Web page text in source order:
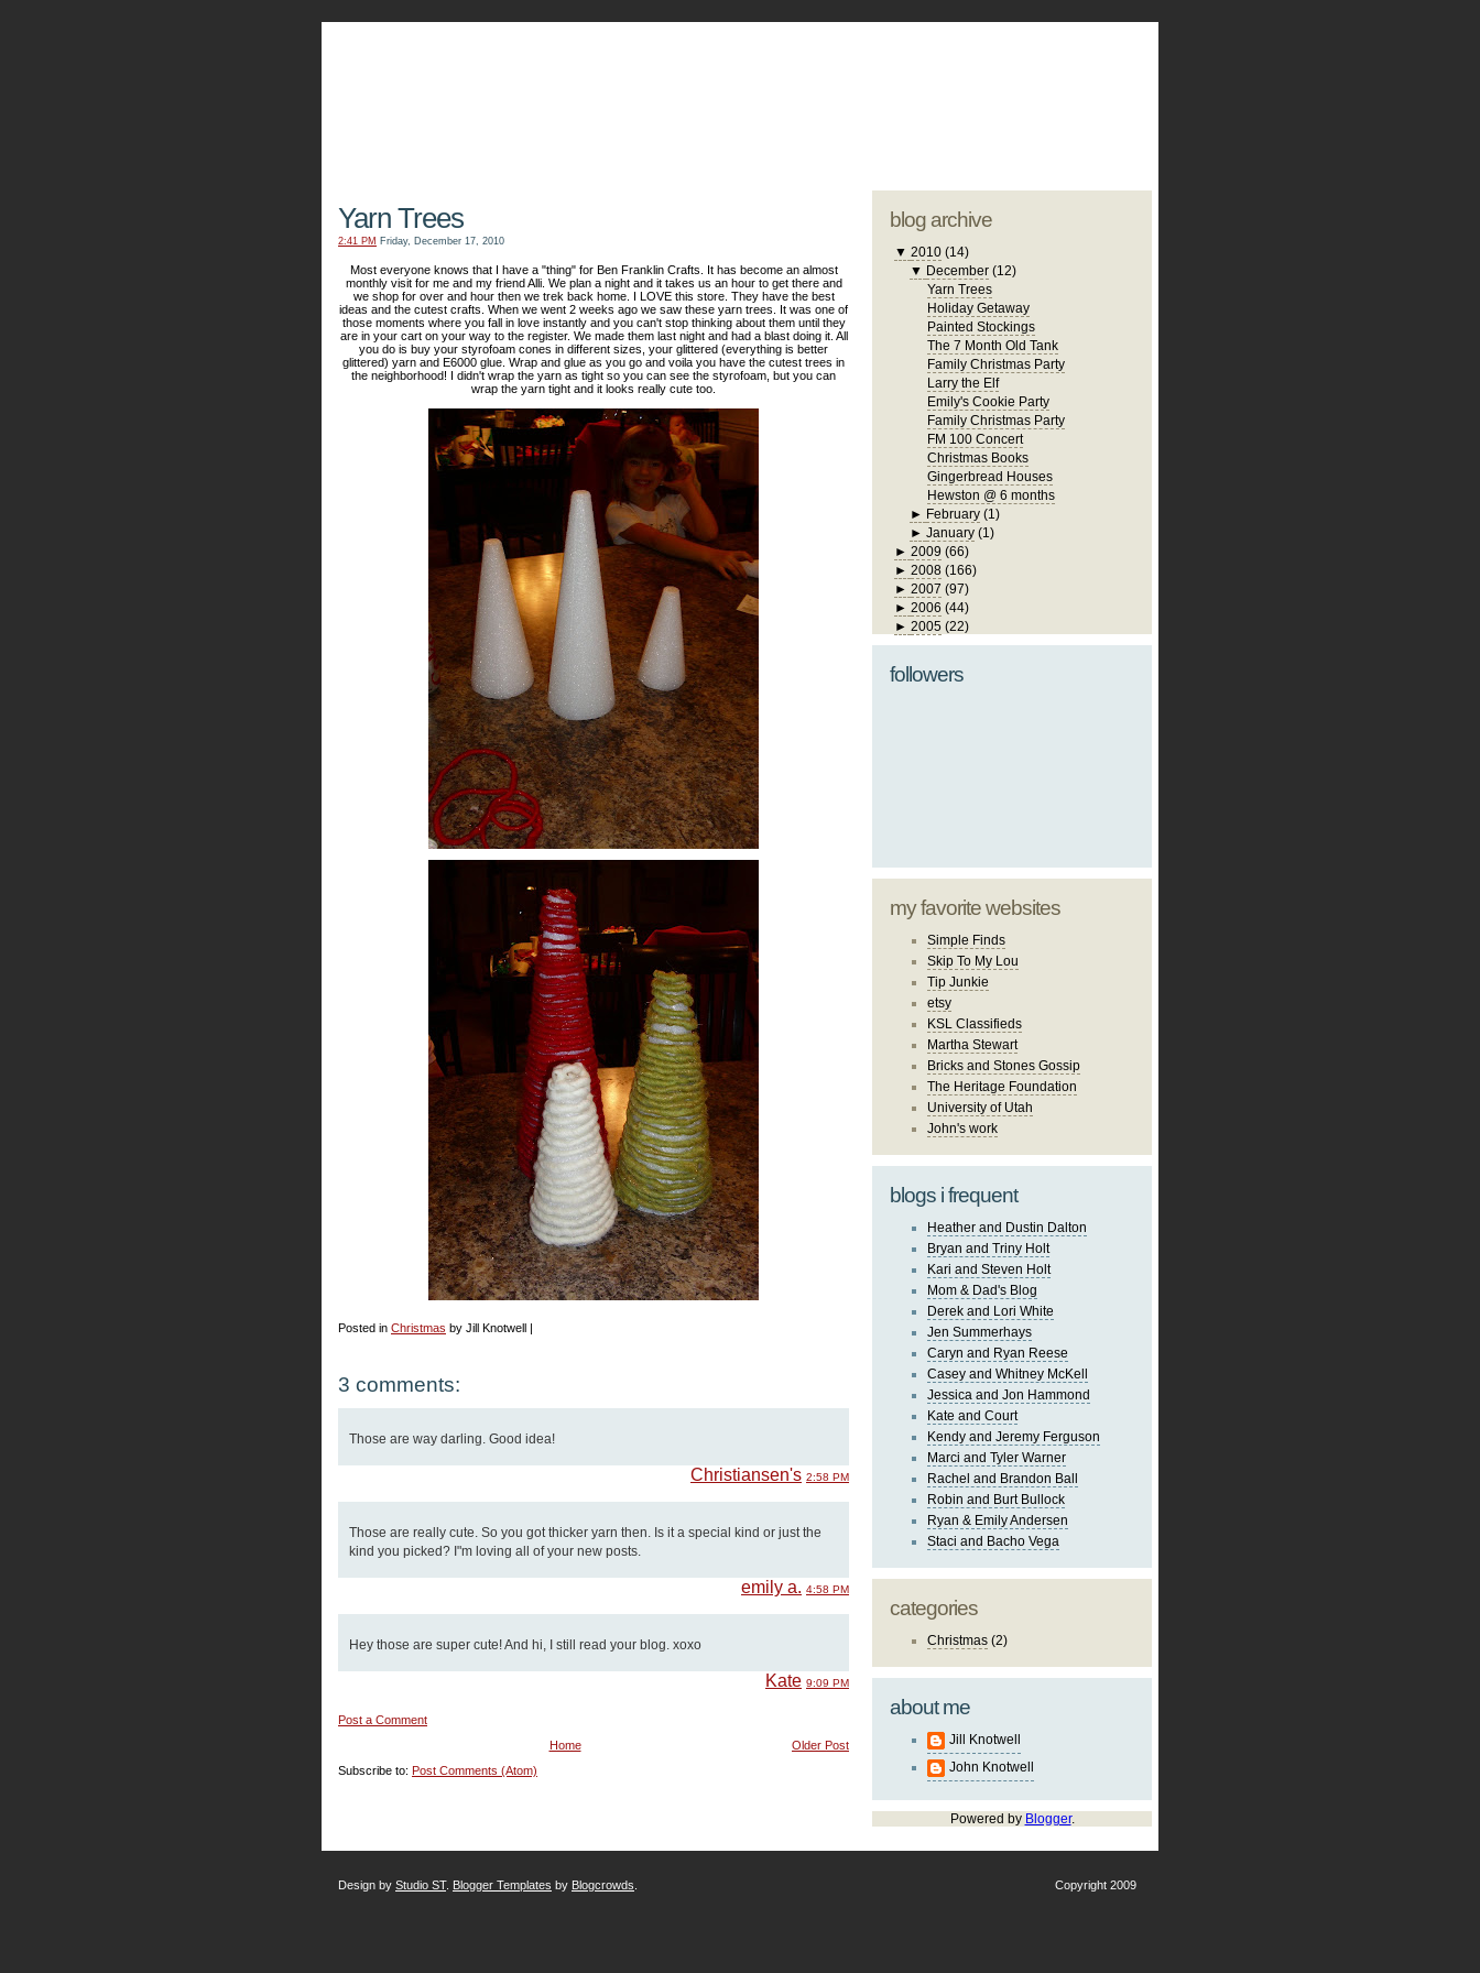
Yarn Trees
2:41 PM Friday, December 17, 2010
Most everyone knows that I have a "thing" for Ben Franklin Crafts. It has become an almost
monthly visit for me and my friend Alli. We plan a night and it takes us an hour to get there and
we shop for over and hour then we trek back home. I LOVE this store. They have the best
ideas and the cutest crafts. When we went 2 weeks ago we saw these yarn trees. It was one of
those moments where you fall in love instantly and you can't stop thinking about them until they
are in your cart on your way to the register. We made them last night and had a blast doing it. All
you do is buy your styrofoam cones in different sizes, your glittered (everything is better
glittered) yarn and E6000 glue. Wrap and glue as you go and voila you have the cutest trees in
the neighborhood! I didn't wrap the yarn as tight so you can see the styrofoam, but you can
wrap the yarn tight and it looks really cute too.
Posted in Christmas by Jill Knotwell |
3 comments:
Those are way darling. Good idea!
Christiansen's 2:58 PM
Those are really cute. So you got thicker yarn then. Is it a special kind or just the
kind you picked? I"m loving all of your new posts.
emily a. 4:58 PM
Hey those are super cute! And hi, I still read your blog. xoxo
Kate 9:09 PM
Post a Comment
Older Post
Home
Subscribe to: Post Comments (Atom)
blog archive
▼ 2010 (14)
▼ December (12)
Yarn Trees
Holiday Getaway
Painted Stockings
The 7 Month Old Tank
Family Christmas Party
Larry the Elf
Emily's Cookie Party
Family Christmas Party
FM 100 Concert
Christmas Books
Gingerbread Houses
Hewston @ 6 months
► February (1)
►January (1)
► 2009 (66)
► 2008 (166)
► 2007 (97)
► 2006 (44)
► 2005 (22)
followers
my favorite websites
Simple Finds
Skip To My Lou
Tip Junkie
etsy
KSL Classifieds
Martha Stewart
Bricks and Stones Gossip
The Heritage Foundation
University of Utah
John's work
blogs i frequent
Heather and Dustin Dalton
Bryan and Triny Holt
Kari and Steven Holt
Mom & Dad's Blog
Derek and Lori White
Jen Summerhays
Caryn and Ryan Reese
Casey and Whitney McKell
Jessica and Jon Hammond
Kate and Court
Kendy and Jeremy Ferguson
Marci and Tyler Warner
Rachel and Brandon Ball
Robin and Burt Bullock
Ryan & Emily Andersen
Staci and Bacho Vega
categories
Christmas (2)
about me
Jill Knotwell
John Knotwell
Powered by Blogger.
Copyright 2009
Design by Studio ST. Blogger Templates by Blogcrowds